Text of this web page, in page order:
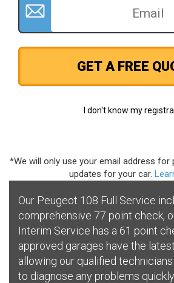
GET A FREE
I don't know my
*We will only use your email address
updates for your car.
Our Peugeot 108 Full Service
comprehensive 77 point check,
Interim Service has a 61 point
approved garages have the
allowing our qualified
to diagnose any problems